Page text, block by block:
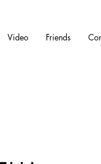
Video Friends